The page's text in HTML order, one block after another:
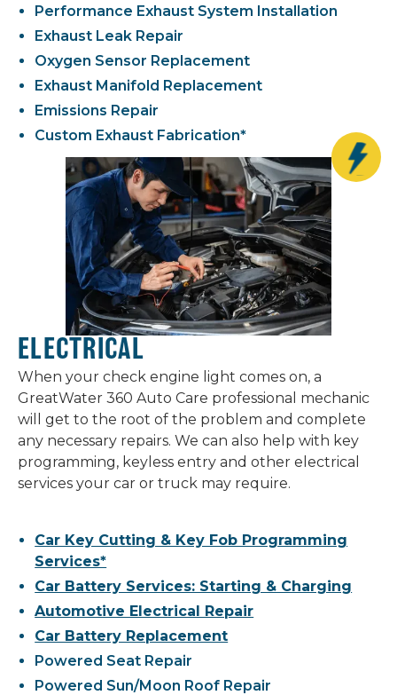
Performance Exhaust System Installation
Exhaust Leak Repair
Oxygen Sensor Replacement
Exhaust Manifold Replacement
Emissions Repair
Custom Exhaust Fabrication*
ELECTRICAL
When your check engine light comes on, a
GreatWater 360 Auto Care professional mechanic
will get to the root of the problem and complete
any necessary repairs. We can also help with key
programming, keyless entry and other electrical
services your car or truck may require.
Car Key Cutting & Key Fob Programming
Services*
Car Battery Services: Starting & Charging
Automotive Electrical Repair
Car Battery Replacement
Powered Seat Repair
Powered Sun/Moon Roof Repair